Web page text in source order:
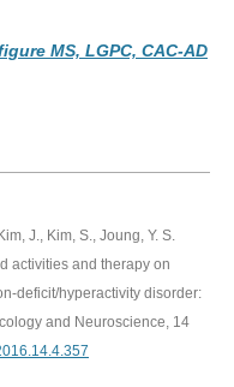
MS, LGPC, CAC-AD
J., Kim, S., Joung, Y. S.
activities and therapy on
deficit/hyperactivity disorder:
and Neuroscience, 14